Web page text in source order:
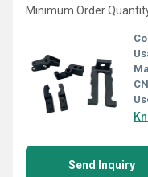
Minimum Order
Send Inquiry